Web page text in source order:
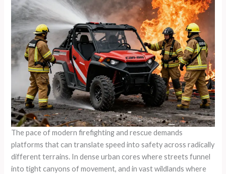
The pace of modern firefighting and rescue demands
platforms that can translate speed into safety across radically
different terrains. In dense urban cores where streets funnel
into tight canyons of movement, and in vast wildlands where